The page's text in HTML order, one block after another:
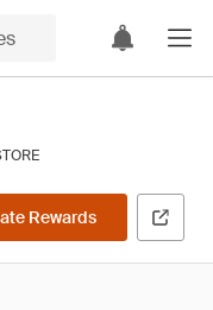
Rewards